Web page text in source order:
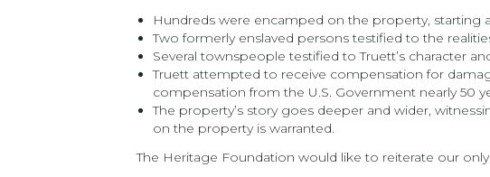
Hundreds were encamped on the property, starting
Two formerly enslaved persons testified to the
Several townspeople testified to Truett’s character
Truett attempted to receive compensation for
compensation from the U.S. Government nearly 50
The property’s story goes deeper and wider,
on the property is warranted.
The Heritage Foundation would like to reiterate our